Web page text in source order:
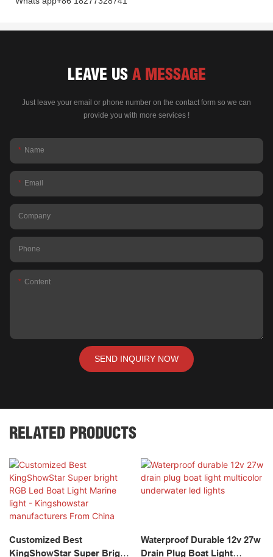
LEAVE US A MESSAGE
Just leave your email or phone number on the contact form so we can
provide you with more services !
Name
Email
Company
Phone
Content
SEND INQUIRY NOW
RELATED PRODUCTS
Customized Best
KingShowStar Super Bright
Waterproof Durable 12v 27w
Drain Plug Boat Light